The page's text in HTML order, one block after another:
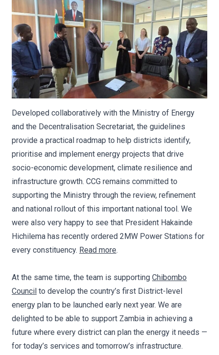
Developed collaboratively with the Ministry of Energy
and the Decentralisation Secretariat, the guidelines
provide a practical roadmap to help districts identify,
prioritise and implement energy projects that drive
socio-economic development, climate resilience and
infrastructure growth. CCG remains committed to
supporting the Ministry through the review, refinement
and national rollout of this important national tool. We
were also very happy to see that President Hakainde
Hichilema has recently ordered 2MW Power Stations for
every constituency. Read more.
At the same time, the team is supporting Chibombo
Council to develop the country’s first District-level
energy plan to be launched early next year. We are
delighted to be able to support Zambia in achieving a
future where every district can plan the energy it needs —
for today’s services and tomorrow’s infrastructure.